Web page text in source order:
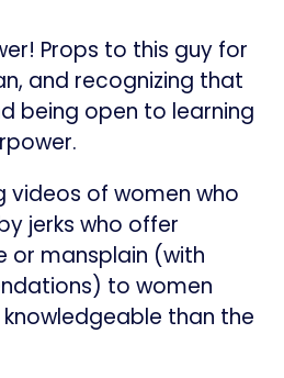
Props to this guy for
and recognizing that
being open to learning
videos of women who
jerks who offer
or mansplain (with
to women
than the